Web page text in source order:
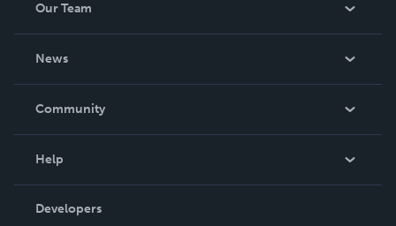
Our Team
News
In The News
Community
Podcast
Help
Order Lookup
Developers